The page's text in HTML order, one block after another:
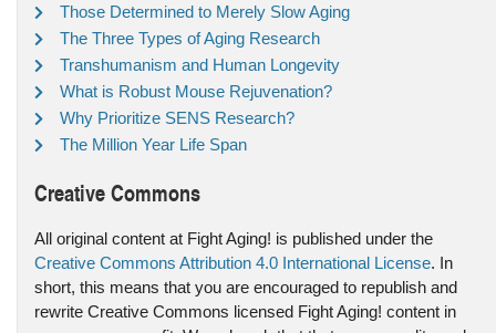
Those Determined to Merely Slow Aging
The Three Types of Aging Research
Transhumanism and Human Longevity
What is Robust Mouse Rejuvenation?
Why Prioritize SENS Research?
The Million Year Life Span
Creative Commons
All original content at Fight Aging! is published under the
Creative Commons Attribution 4.0 International License. In
short, this means that you are encouraged to republish and
rewrite Creative Commons licensed Fight Aging! content in